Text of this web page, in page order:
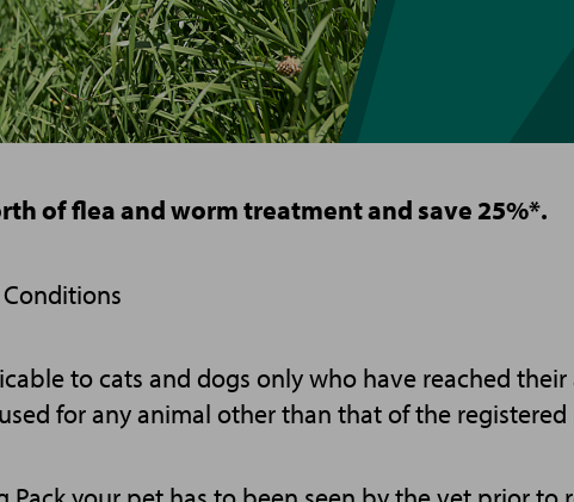
of flea and worm treatment and save 25%*.
Conditions
to cats and dogs only who have reached
for any animal other than that of the